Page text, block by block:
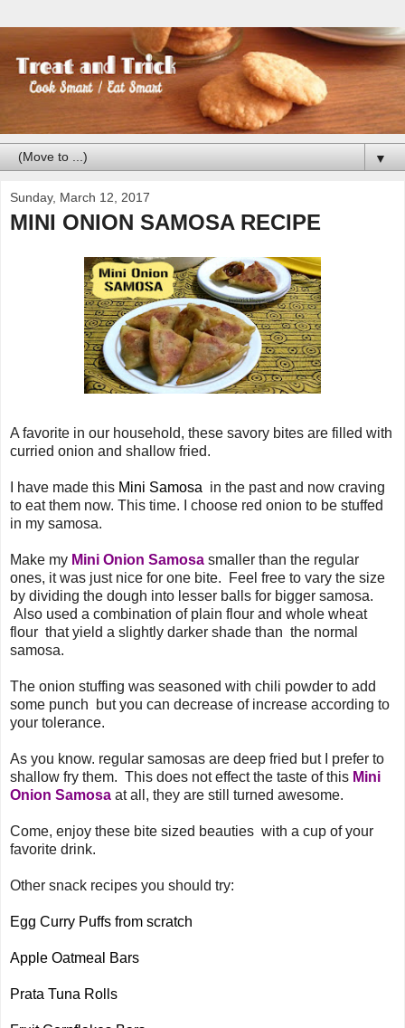
▼
Sunday, March 12, 2017
MINI ONION SAMOSA RECIPE
A favorite in our household, these savory bites are filled with
curried onion and shallow fried.
I have made this Mini Samosa in the past and now craving
to eat them now. This time. I choose red onion to be stuffed
in my samosa.
Make my Mini Onion Samosa smaller than the regular
ones, it was just nice for one bite. Feel free to vary the size
by dividing the dough into lesser balls for bigger samosa.
Also used a combination of plain flour and whole wheat
flour that yield a slightly darker shade than the normal
samosa.
The onion stuffing was seasoned with chili powder to add
some punch but you can decrease of increase according to
your tolerance.
As you know. regular samosas are deep fried but I prefer to
shallow fry them. This does not effect the taste of this Mini
Onion Samosa at all, they are still turned awesome.
Come, enjoy these bite sized beauties with a cup of your
favorite drink.
Other snack recipes you should try:
Egg Curry Puffs from scratch
Apple Oatmeal Bars
Prata Tuna Rolls